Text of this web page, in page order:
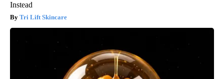
Instead
Tri Lift Skincare